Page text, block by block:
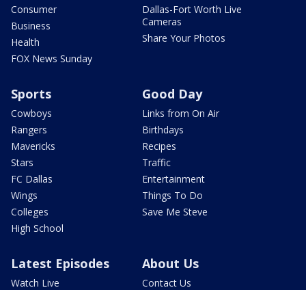
Consumer
Business
Health
FOX News Sunday
Dallas-Fort Worth Live
Cameras
Share Your Photos
Sports
Cowboys
Rangers
Mavericks
Stars
FC Dallas
Wings
Colleges
High School
Good Day
Links from On Air
Birthdays
Recipes
Traffic
Entertainment
Things To Do
Save Me Steve
Latest Episodes
Watch Live
About Us
Contact Us